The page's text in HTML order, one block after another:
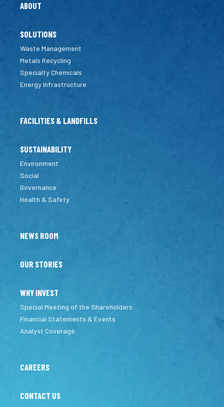
ABOUT
SOLUTIONS
Waste Management
Metals Recycling
Specialty Chemicals
Energy Infrastructure
FACILITIES & LANDFILLS
SUSTAINABILITY
Environment
Social
Governance
Health & Safety
NEWS ROOM
OUR STORIES
WHY INVEST
Special Meeting of the Shareholders
Financial Statements & Events
Analyst Coverage
CAREERS
CONTACT US